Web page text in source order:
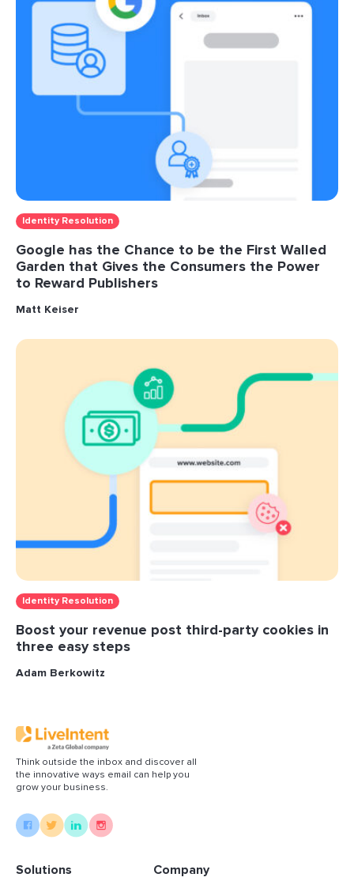
Identity Resolution
Google has the Chance to be the First Walled
Garden that Gives the Consumers the Power
to Reward Publishers
Matt Keiser
Identity Resolution
Boost your revenue post third-party cookies in
three easy steps
Adam Berkowitz
Think outside the inbox and discover all
the innovative ways email can help you
grow your business.
Solutions Company